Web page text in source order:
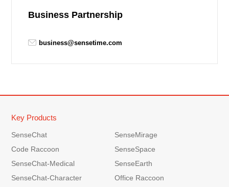
Business Partnership
business@sensetime.com
Key Products
SenseChat
SenseMirage
Code Raccoon
SenseSpace
SenseChat-Medical
SenseEarth
SenseChat-Character
Office Raccoon